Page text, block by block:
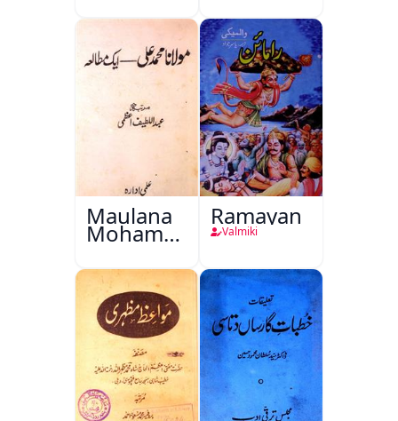
Maulana
Mohammad
Ali Ek
Mutala
Ramayan
Valmiki